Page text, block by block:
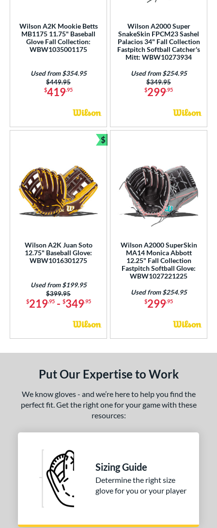
1 matching results
1 matching results
Spin Control
3
matching results
Collection
13 matching results
Type
Rating
SOON
Wilson A2K Mookie Betts
MB1175 11.75" Baseball
Glove Fall Collection:
WBW1035001175
$419.95
Price was:
$449.95
Used from $354.95
Wilson A2000 Super
SnakeSkin FPCM23 Sashel
Palacios 34" Fall Collection
Fastpitch Softball Catcher's
Mitt: WBW10273934
$299.95
Price was:
$349.95
Used from $254.95
Wilson A2K Juan Soto
12.75" Baseball Glove:
WBW1016301275
$219.95- $349.95
Price was:
$399.95
Used from $199.95
$
Bundle and Save
Wilson A2000 SuperSkin
MA14 Monica Abbott
12.25" Fall Collection
Fastpitch Softball Glove:
WBW1027221225
$299.95
Used from $254.95
Put Our Expertise to Work
We know gloves - and we’re here to help you find the
perfect fit. Get the right one for your game with these
resources:
Sizing Guide
Determine the right size
glove for you or your player